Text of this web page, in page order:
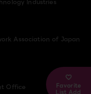
Favorite
List Add
Association of Japan
Office